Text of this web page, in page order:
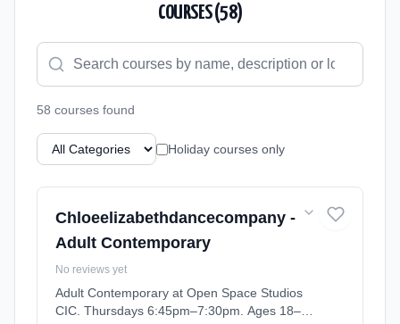
COURSES (58)
58 courses found
Holiday courses only
Chloeelizabethdancecompany -
Adult Contemporary
No reviews yet
Adult Contemporary at Open Space Studios
CIC. Thursdays 6:45pm–7:30pm. Ages 18–